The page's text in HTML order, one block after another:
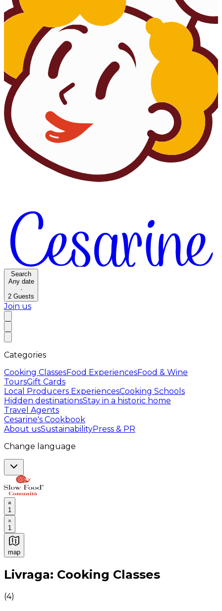
Search
Any date
·
2 Guests
Join us
Categories
Cooking ClassesFood ExperiencesFood & Wine
ToursGift Cards
Local Producers ExperiencesCooking Schools
Hidden destinationsStay in a historic home
Travel Agents
Cesarine's Cookbook
About usSustainabilityPress & PR
Change language
1
1
map
Authentic Italian Cooking Classes, Food experiences
Livraga: Cooking Classes
(4)